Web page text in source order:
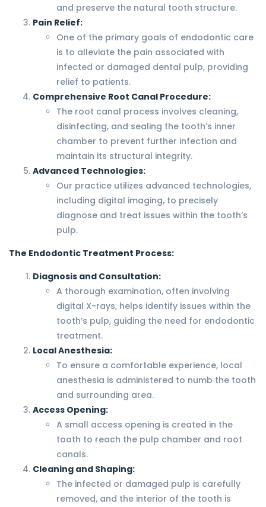
and preserve the natural tooth structure.
Pain Relief:
One of the primary goals of endodontic care
is to alleviate the pain associated with
infected or damaged dental pulp, providing
relief to patients.
Comprehensive Root Canal Procedure:
The root canal process involves cleaning,
disinfecting, and sealing the tooth’s inner
chamber to prevent further infection and
maintain its structural integrity.
Advanced Technologies:
Our practice utilizes advanced technologies,
including digital imaging, to precisely
diagnose and treat issues within the tooth’s
pulp.
The Endodontic Treatment Process:
Diagnosis and Consultation:
A thorough examination, often involving
digital X-rays, helps identify issues within the
tooth’s pulp, guiding the need for endodontic
treatment.
Local Anesthesia:
To ensure a comfortable experience, local
anesthesia is administered to numb the tooth
and surrounding area.
Access Opening:
A small access opening is created in the
tooth to reach the pulp chamber and root
canals.
Cleaning and Shaping:
The infected or damaged pulp is carefully
removed, and the interior of the tooth is